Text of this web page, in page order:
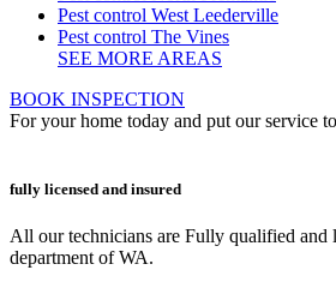
Pest control West Leederville
Pest control The Vines
SEE MORE AREAS
BOOK INSPECTION
For your home today and put our service
fully licensed and insured
All our technicians are Fully qualified and
department of WA.